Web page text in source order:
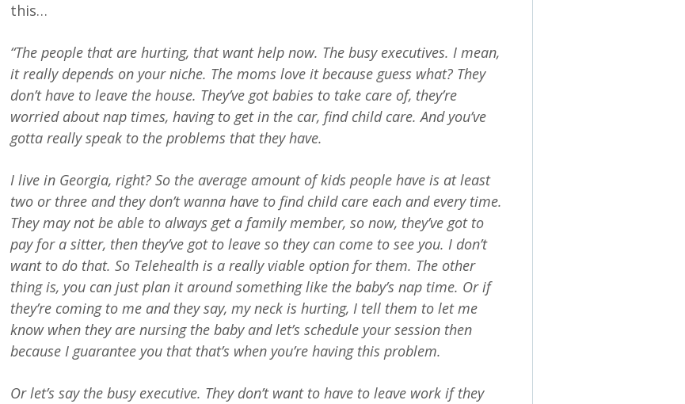
this…
“The people that are hurting, that want help now. The busy executives. I mean,
it really depends on your niche. The moms love it because guess what? They
don’t have to leave the house. They’ve got babies to take care of, they’re
worried about nap times, having to get in the car, find child care. And you’ve
gotta really speak to the problems that they have.
I live in Georgia, right? So the average amount of kids people have is at least
two or three and they don’t wanna have to find child care each and every time.
They may not be able to always get a family member, so now, they’ve got to
pay for a sitter, then they’ve got to leave so they can come to see you. I don’t
want to do that. So Telehealth is a really viable option for them. The other
thing is, you can just plan it around something like the baby’s nap time. Or if
they’re coming to me and they say, my neck is hurting, I tell them to let me
know when they are nursing the baby and let’s schedule your session then
because I guarantee you that that’s when you’re having this problem.
Or let’s say the busy executive. They don’t want to have to leave work if they